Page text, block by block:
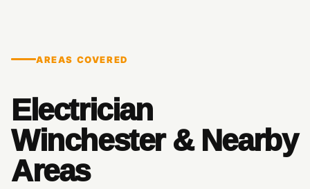
AREAS COVERED
Electrician
Winchester & Nearby
Areas